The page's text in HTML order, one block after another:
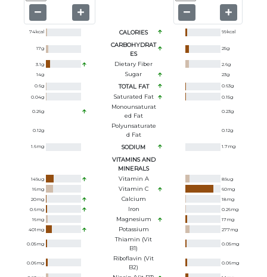
74kcal CALORIES 99kcal
17g
CARBOHYDRAT
ES
25g
3.1g Dietary Fiber 2.6g
14g Sugar 23g
0.6g TOTAL FAT 0.63g
0.04g Saturated Fat 0.15g
0.26g
Monounsaturat
Ed Fat
0.23g
0.12g
Polyunsaturate
D Fat
0.12g
1.6mg SODIUM 1.7mg
VITAMINS AND
MINERALS
149ug Vitamin A 89ug
16mg Vitamin C 60mg
20mg Calcium 18mg
0.6mg Iron 0.26mg
16mg Magnesium 17mg
401 mg Potassium 277mg
0.05mg
Thiamin (Vit
B1)
0.05mg
0.06mg
Riboflavin (Vit
B2)
0.06mg